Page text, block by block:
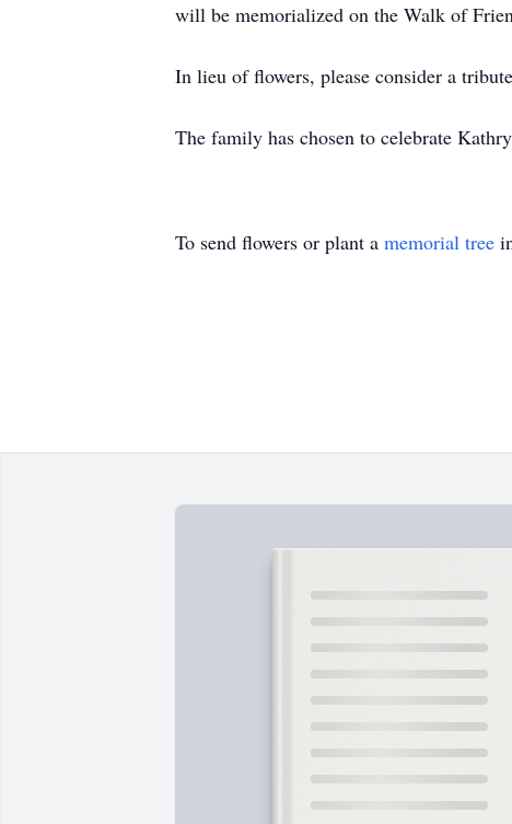
will be memorialized on the Walk of
In lieu of flowers, please consider a
The family has chosen to celebrate
To send flowers or plant a memorial tree